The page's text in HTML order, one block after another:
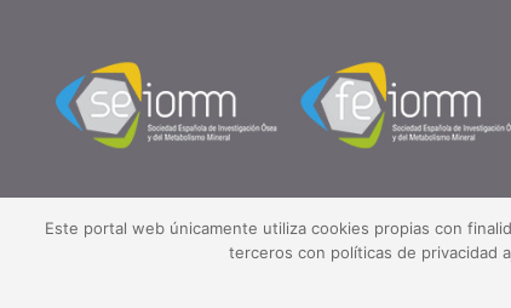
©2026
Este portal web únicamente utiliza cookies propias con
terceros con políticas de privacidad